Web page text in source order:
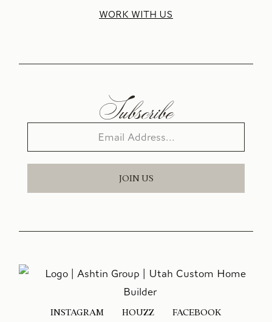
WORK WITH US
Subscribe
JOIN US
INSTAGRAM HOUZZ FACEBOOK